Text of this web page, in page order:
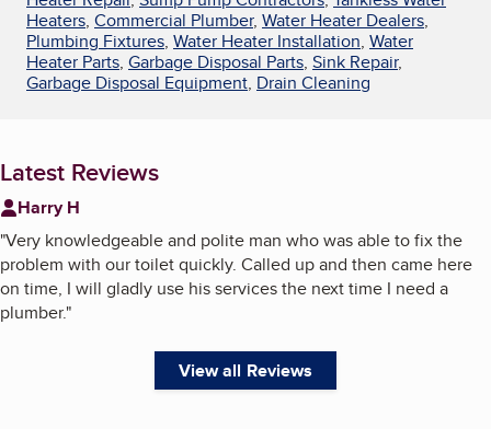
Heaters, Commercial Plumber, Water Heater Dealers,
Plumbing Fixtures, Water Heater Installation, Water
Heater Parts, Garbage Disposal Parts, Sink Repair,
Garbage Disposal Equipment, Drain Cleaning
Latest Reviews
Harry H
"Very knowledgeable and polite man who was able to fix the
problem with our toilet quickly. Called up and then came here
on time, I will gladly use his services the next time I need a
plumber."
View all Reviews